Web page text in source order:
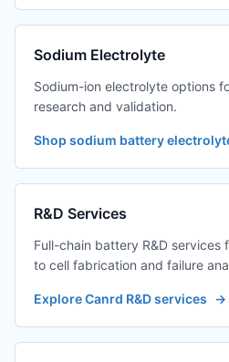
Sodium Electrolyte
Sodium-ion electrolyte options
research and validation.
Shop sodium battery
R&D Services
Full-chain battery R&D services
to cell fabrication and failure
Explore Canrd R&D services →